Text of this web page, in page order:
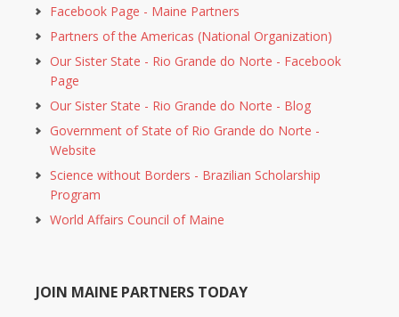
Facebook Page - Maine Partners
Partners of the Americas (National Organization)
Our Sister State - Rio Grande do Norte - Facebook
Page
Our Sister State - Rio Grande do Norte - Blog
Government of State of Rio Grande do Norte -
Website
Science without Borders - Brazilian Scholarship
Program
World Affairs Council of Maine
JOIN MAINE PARTNERS TODAY